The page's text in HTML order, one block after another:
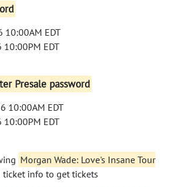
10:00AM EDT
10:00PM EDT
Presale password
10:00AM EDT
10:00PM EDT
Morgan Wade: Love's Insane Tour
ticket info to get tickets